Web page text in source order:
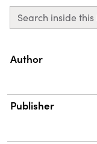
Search inside this
Property
Author
Publisher